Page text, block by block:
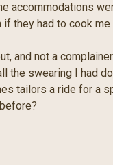
accommodations
they had to cook
and not a
swearing I had
tailors a ride for a